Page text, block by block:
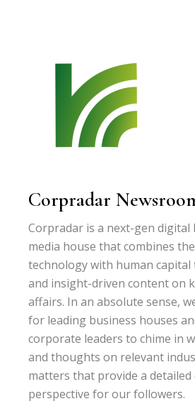
Corpradar
Corpradar is a next-gen digital
media house that combines
technology with human capital
and insight-driven content on
affairs. In an absolute sense,
for leading business houses
corporate leaders to chime in
and thoughts on relevant
matters that provide a
perspective for our followers.